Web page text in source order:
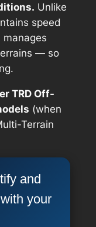
Unlike
speed
manages
— so
TRD Off-
(when
Terrain
and
your